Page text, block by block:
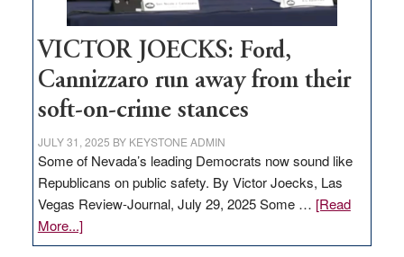
VICTOR JOECKS: Ford,
Cannizzaro run away from their
soft-on-crime stances
JULY 31, 2025 BY KEYSTONE ADMIN
Some of Nevada’s leading Democrats now sound like
Republicans on public safety. By Victor Joecks, Las
Vegas Review-Journal, July 29, 2025 Some … [Read
More...]about
VICTOR